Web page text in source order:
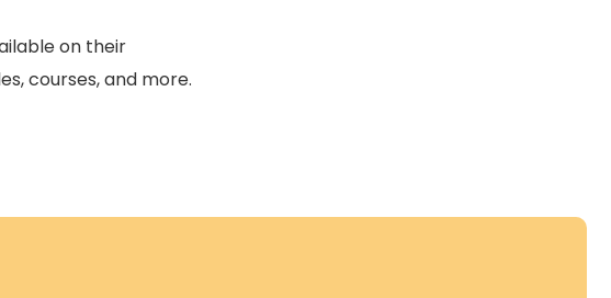
on their
courses, and more.